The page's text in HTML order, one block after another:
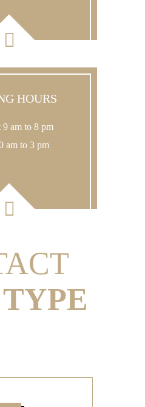
HOURS
9 am to 8 pm
am to 3 pm
TYPE